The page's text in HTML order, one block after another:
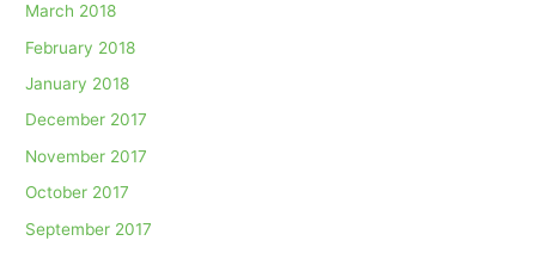
March 2018
February 2018
January 2018
December 2017
November 2017
October 2017
September 2017